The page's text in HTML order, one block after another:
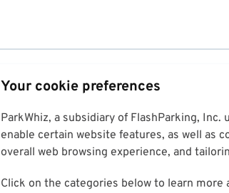
Your cookie preferences
ParkWhiz, a subsidiary of FlashParking,
enable certain website features, as well as
overall web browsing experience, and
Click on the categories below to learn